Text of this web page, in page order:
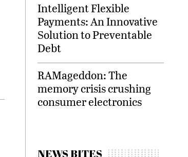
Intelligent Flexible
Payments: An Innovative
Solution to Preventable
Debt
RAMageddon: The
memory crisis crushing
consumer electronics
NEWS BITES